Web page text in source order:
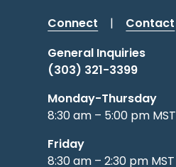
Connect | Contact
General Inquiries
(303) 321-3399
Monday-Thursday
8:30 am – 5:00 pm MST
Friday
8:30 am – 2:30 pm MST